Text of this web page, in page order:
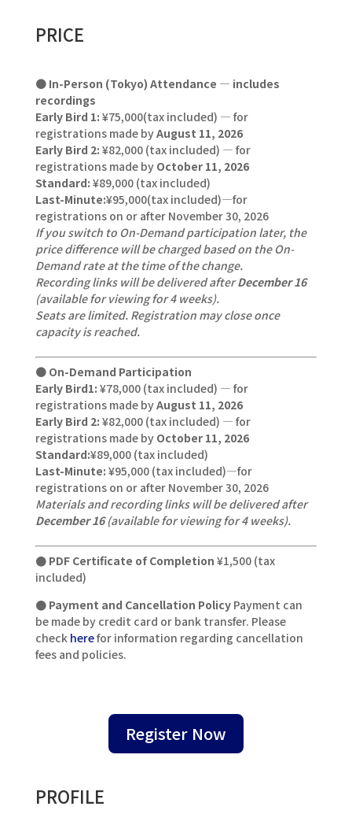
PRICE
● In-Person (Tokyo) Attendance — includes
recordings
Early Bird 1: ¥75,000(tax included) — for
registrations made byAugust 11, 2026
Early Bird 2: ¥82,000 (tax included) — for
registrations made by October 11, 2026
Standard: ¥89,000 (tax included)
Last-Minute:¥95,000(tax included)—for
registrations on or after November 30, 2026
If you switch to On-Demand participation later, the
price difference will be charged based on the On-
Demand rate at the time of the change.
Recording links will be delivered afterDecember 16
(available for viewing for 4 weeks).
Seats are limited. Registration may close once
capacity is reached.
● On-Demand Participation
Early Bird1: ¥78,000 (tax included) — for
registrations made byAugust 11, 2026
Early Bird 2: ¥82,000 (tax included) — for
registrations made by October 11, 2026
Standard:¥89,000 (tax included)
Last-Minute: ¥95,000 (tax included)—for
registrations on or after November 30, 2026
Materials and recording links will be delivered after
December 16(available for viewing for 4 weeks).
● PDF Certificate of Completion ¥1,500 (tax
included)
● Payment and Cancellation PolicyPayment can
be made by credit card or bank transfer. Please
check herefor information regarding cancellation
fees and policies.
Register Now
PROFILE